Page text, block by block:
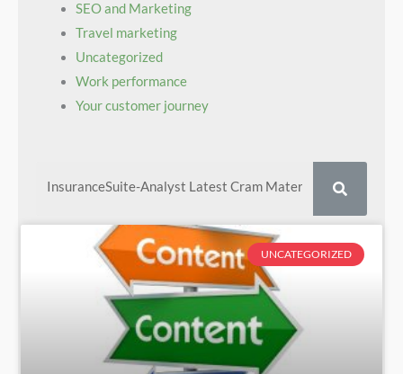
SEO and Marketing
Travel marketing
Uncategorized
Work performance
Your customer journey
UNCATEGORIZED